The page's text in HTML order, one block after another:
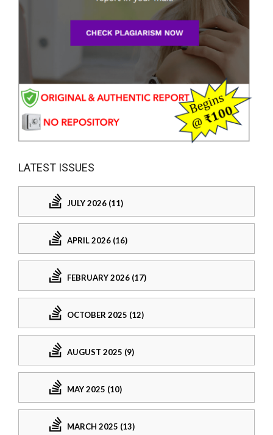
LATEST ISSUES
JULY 2026 (11)
APRIL 2026 (16)
FEBRUARY 2026 (17)
OCTOBER 2025 (12)
AUGUST 2025 (9)
MAY 2025 (10)
MARCH 2025 (13)